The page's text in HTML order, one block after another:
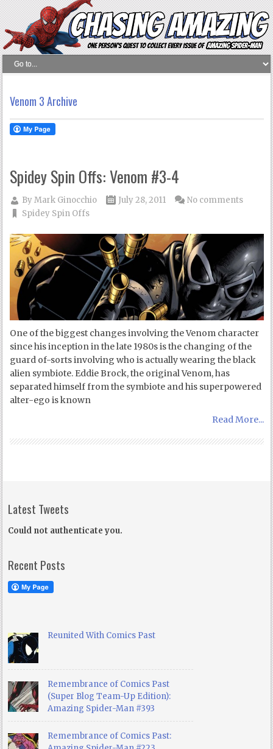
Venom 3 Archive
Spidey Spin Offs: Venom #3-4
ByMark Ginocchio
July 28, 2011
Spidey Spin Offs
No comments
One of the biggest changes involving the Venom character
since his inception in the late 1980s is the changing of the
guard of-sorts involving who is actually wearing the black
alien symbiote. Eddie Brock, the original Venom, has
separated himself from the symbiote and his superpowered
alter-ego is known
Read More...
Latest Tweets
Could not authenticate you.
Recent Posts
Reunited With Comics Past
Remembrance of Comics Past
(Super Blog Team-Up Edition):
Amazing Spider-Man #393
Remembrance of Comics Past: